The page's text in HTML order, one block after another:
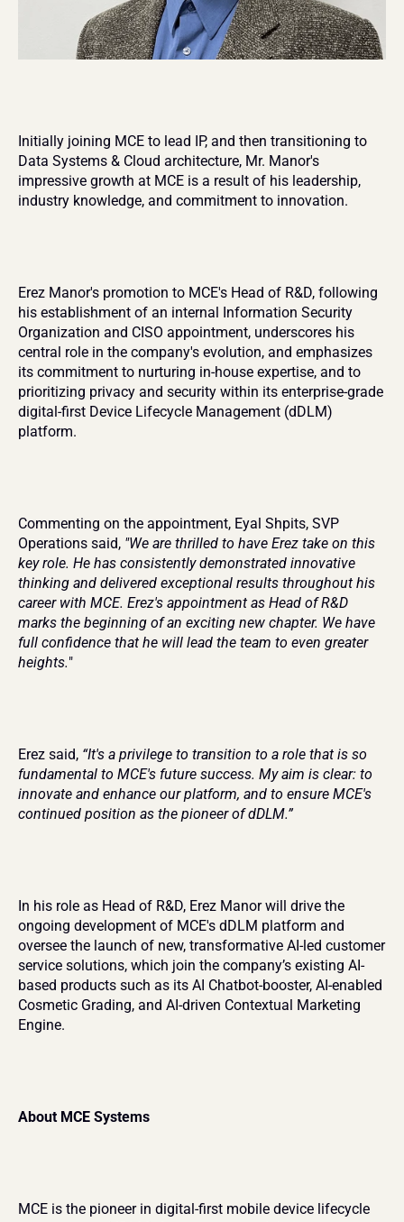
Initially joining MCE to lead IP, and then transitioning to
Data Systems & Cloud architecture, Mr. Manor's
impressive growth at MCE is a result of his leadership,
industry knowledge, and commitment to innovation.
Erez Manor's promotion to MCE's Head of R&D, following
his establishment of an internal Information Security
Organization and CISO appointment, underscores his
central role in the company's evolution, and emphasizes
its commitment to nurturing in-house expertise, and to
prioritizing privacy and security within its enterprise-grade
digital-first Device Lifecycle Management (dDLM)
platform.
Commenting on the appointment, Eyal Shpits, SVP
Operations said, "We are thrilled to have Erez take on this
key role. He has consistently demonstrated innovative
thinking and delivered exceptional results throughout his
career with MCE. Erez's appointment as Head of R&D
marks the beginning of an exciting new chapter. We have
full confidence that he will lead the team to even greater
heights."
Erez said, “It's a privilege to transition to a role that is so
fundamental to MCE's future success. My aim is clear: to
innovate and enhance our platform, and to ensure MCE's
continued position as the pioneer of dDLM.”
In his role as Head of R&D, Erez Manor will drive the
ongoing development of MCE's dDLM platform and
oversee the launch of new, transformative AI-led customer
service solutions, which join the company’s existing AI-
based products such as its AI Chatbot-booster, AI-enabled
Cosmetic Grading, and AI-driven Contextual Marketing
Engine.
About MCE Systems
MCE is the pioneer in digital-first mobile device lifecycle